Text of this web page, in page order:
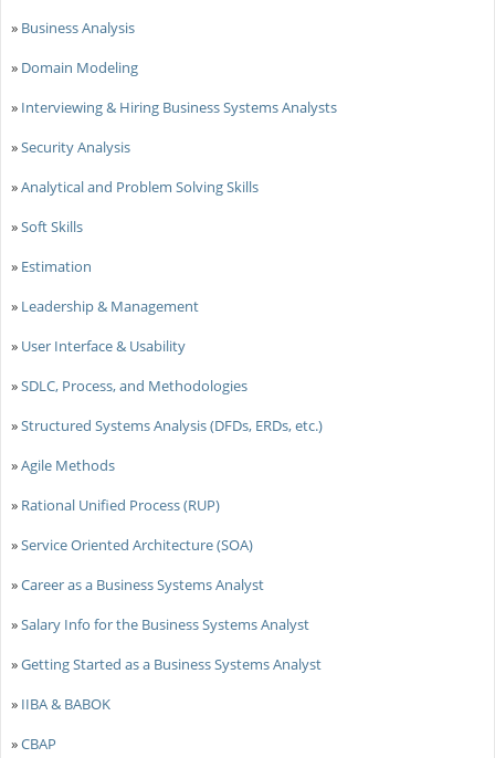
» Business Analysis
» Domain Modeling
» Interviewing & Hiring Business Systems Analysts
»Security Analysis
»Analytical and Problem Solving Skills
»Soft Skills
» Estimation
» Leadership & Management
» User Interface & Usability
»SDLC, Process, and Methodologies
»Structured Systems Analysis (DFDs, ERDs, etc.)
»Agile Methods
» Rational Unified Process (RUP)
»Service Oriented Architecture (SOA)
»Career as a Business Systems Analyst
»Salary Info for the Business Systems Analyst
»Getting Started as a Business Systems Analyst
» IIBA & BABOK
»CBAP